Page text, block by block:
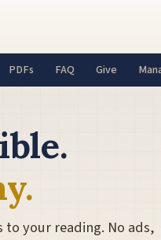
PDFs FAQ Give
your reading. No ads,